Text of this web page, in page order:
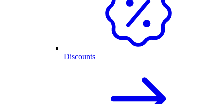
Discounts